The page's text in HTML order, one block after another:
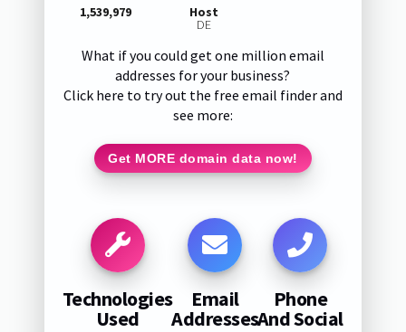
1,539,979
Host
DE
What if you could get one million email
addresses for your business?
Click here to try out the free email finder and
see more:
Get MORE domain data now!
Technologies
Used
Email
Addresses
Phone
And Social